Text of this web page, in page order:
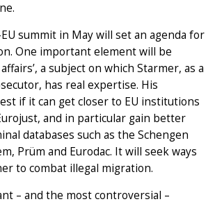
summit in May will set an agenda for
One important element will be
a subject on which Starmer, as a
has real expertise. His
if it can get closer to EU institutions
and in particular gain better
databases such as the Schengen
Prüm and Eurodac. It will seek ways
to combat illegal migration.
– and the most controversial –